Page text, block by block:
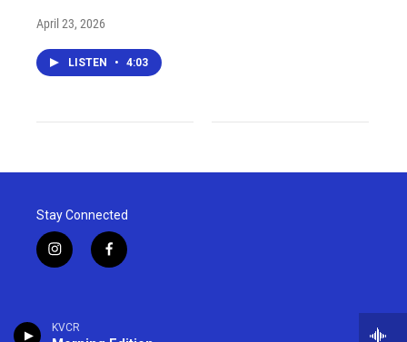
KVCR
April 23, 2026
LISTEN • 4:03
Stay Connected
i
n
a
g
f
a
o